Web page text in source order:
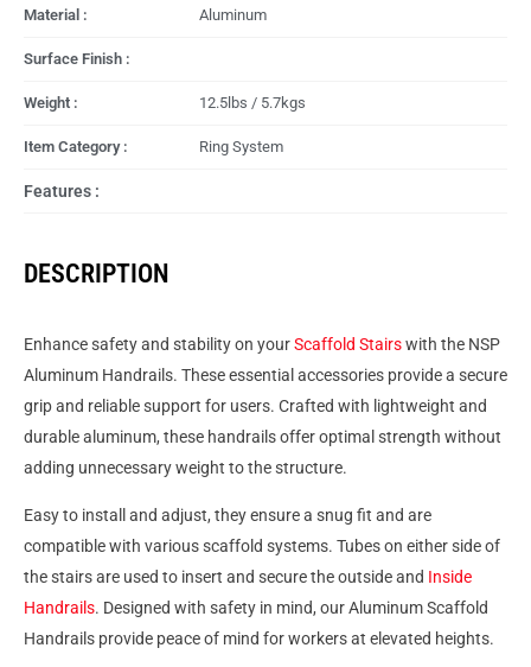
Material : Aluminum
Surface Finish :
Weight : 12.5lbs / 5.7kgs
Item Category : Ring System
Features :
DESCRIPTION
Enhance safety and stability on yourScaffold Stairswith the NSP
Aluminum Handrails. These essential accessories provide a secure
grip and reliable support for users. Crafted with lightweight and
durable aluminum, these handrails offer optimal strength without
adding unnecessary weight to the structure.
Easy to install and adjust, they ensure a snug fit and are
compatible with various scaffold systems. Tubes on either side of
the stairs are used to insert and secure the outside and Inside
Handrails. Designed with safety in mind, our Aluminum Scaffold
Handrails provide peace of mind for workers at elevated heights.